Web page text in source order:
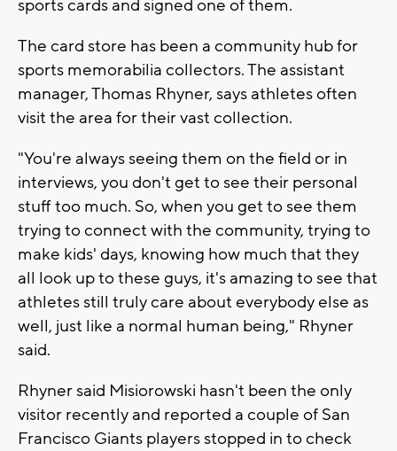
sports cards and signed one of them.
The card store has been a community hub for
sports memorabilia collectors. The assistant
manager, Thomas Rhyner, says athletes often
visit the area for their vast collection.
"You're always seeing them on the field or in
interviews, you don't get to see their personal
stuff too much. So, when you get to see them
trying toconnect with the community, trying to
make kids' days, knowing how much that they
all look up to these guys, it's amazing to see that
athletes still truly care about everybody else as
well, just like a normal human being," Rhyner
said.
Rhyner said Misiorowski hasn't been the only
visitor recently and reported a couple of San
Francisco Giants players stopped in to check